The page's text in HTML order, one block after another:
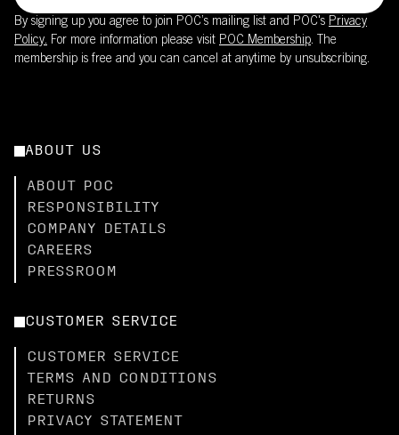
By signing up you agree to join POC’s mailing list and POC's Privacy
Policy. For more information please visit POC Membership. The
membership is free and you can cancel at anytime by unsubscribing.
ABOUT US
ABOUT POC
RESPONSIBILITY
COMPANY DETAILS
CAREERS
PRESSROOM
CUSTOMER SERVICE
CUSTOMER SERVICE
TERMS AND CONDITIONS
RETURNS
PRIVACY STATEMENT